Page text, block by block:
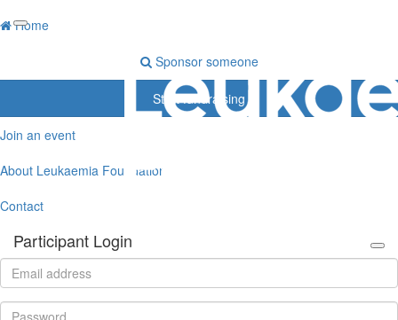
Home
Sponsor someone
Start fundraising
Join an event
About Leukaemia Foundation
Contact
Participant Login